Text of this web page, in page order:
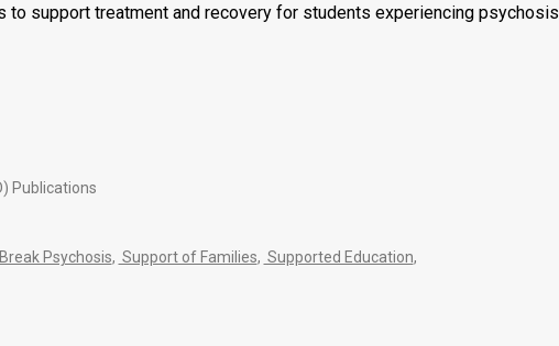
support treatment and recovery for students experiencing psychosis
Publications
Psychosis, Support of Families, Supported Education,